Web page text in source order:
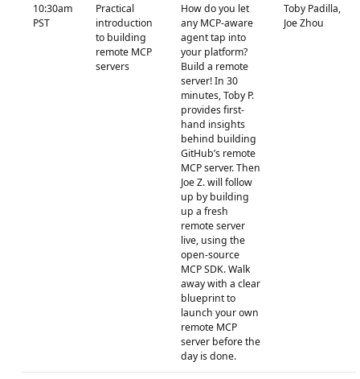
10:30am
PST
Practical
introduction
to building
remote MCP
servers
How do you let
any MCP-aware
agent tap into
your platform?
Build a remote
server! In 30
minutes, Toby P.
provides first-
hand insights
behind building
GitHub’s remote
MCP server. Then
Joe Z. will follow
up by building
up a fresh
remote server
live, using the
open-source
MCP SDK. Walk
away with a clear
blueprint to
launch your own
remote MCP
server before the
day is done.
Toby Padilla,
Joe Zhou